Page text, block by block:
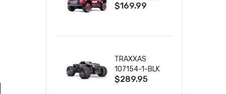
(RED) DESERT
& CHARGER
$169.99
TRAXXAS
107154-1-BLK
MINI MAXX BL-
$289.95